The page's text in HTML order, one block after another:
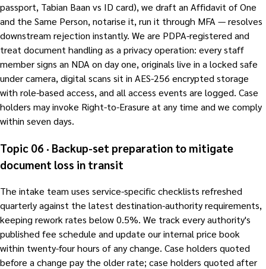
passport, Tabian Baan vs ID card), we draft an Affidavit of One
and the Same Person, notarise it, run it through MFA — resolves
downstream rejection instantly. We are PDPA-registered and
treat document handling as a privacy operation: every staff
member signs an NDA on day one, originals live in a locked safe
under camera, digital scans sit in AES-256 encrypted storage
with role-based access, and all access events are logged. Case
holders may invoke Right-to-Erasure at any time and we comply
within seven days.
Topic 06 · Backup-set preparation to mitigate
document loss in transit
The intake team uses service-specific checklists refreshed
quarterly against the latest destination-authority requirements,
keeping rework rates below 0.5%. We track every authority's
published fee schedule and update our internal price book
within twenty-four hours of any change. Case holders quoted
before a change pay the older rate; case holders quoted after